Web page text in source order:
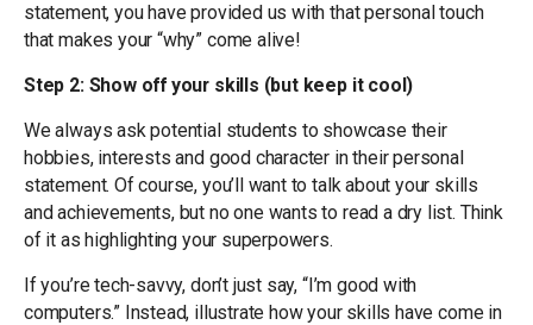
statement, you have provided us with that personal touch
that makes your “why” come alive!
Step 2: Show off your skills (but keep it cool)
We always ask potential students to showcase their
hobbies, interests and good character in their personal
statement. Of course, you’ll want to talk about your skills
and achievements, but no one wants to read a dry list. Think
of it as highlighting your superpowers.
If you’re tech-savvy, don’t just say, “I’m good with
computers.” Instead, illustrate how your skills have come in